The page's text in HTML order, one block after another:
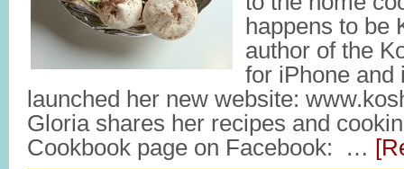
happens to be
author of the
for iPhone
launched her new website:
Gloria shares her recipes and
Cookbook page on Facebook: …